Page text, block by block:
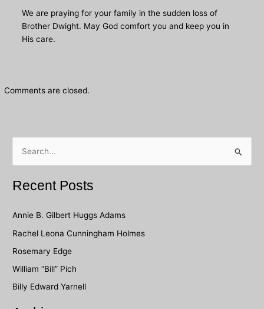
We are praying for your family in the sudden loss of
Brother Dwight. May God comfort you and keep you in
His care.
Comments are closed.
r
o
r
:
Recent Posts
Annie B. Gilbert Huggs Adams
Rachel Leona Cunningham Holmes
Rosemary Edge
William “Bill” Pich
Billy Edward Yarnell